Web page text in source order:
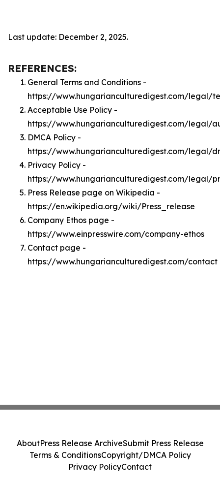
Last update: December 2, 2025.
REFERENCES:
General Terms and Conditions -
https://www.hungarianculturedigest.com/legal/
Acceptable Use Policy -
https://www.hungarianculturedigest.com/legal/
DMCA Policy -
https://www.hungarianculturedigest.com/legal/
Privacy Policy -
https://www.hungarianculturedigest.com/legal/
Press Release page on Wikipedia -
https://en.wikipedia.org/wiki/Press_release
Company Ethos page -
https://www.einpresswire.com/company-ethos
Contact page -
https://www.hungarianculturedigest.com/contact
AboutPress Release ArchiveSubmit Press Release
Terms & ConditionsCopyright/DMCA Policy
Privacy PolicyContact